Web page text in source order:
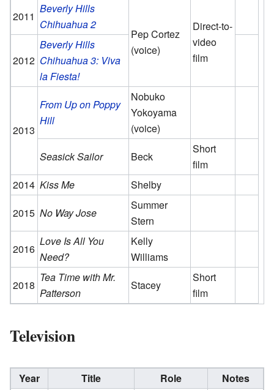
2011
Beverly Hills
Chihuahua 2
Pep Cortez
(voice)
Direct-to-
video
film
2012
Beverly Hills
Chihuahua 3: Viva
la Fiesta!
2013
From Up on Poppy
Hill
Nobuko
Yokoyama
(voice)
Seasick Sailor
Beck
Short
film
2014 Kiss Me
Shelby
2015 No Way Jose
Summer
Stern
2016
Love Is All You
Need?
Kelly
Williams
2018
Tea Time with Mr.
Patterson
Stacey
Short
film
Television
Year Title Role Notes